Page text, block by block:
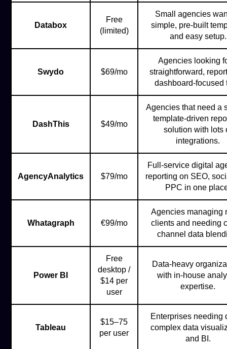
Databox
Free
(limited)
Small agencies
simple, pre-built
and easy setup.
Swydo $69/mo
Agencies looking
straightforward,
dashboard-focused
DashThis $49/mo
Agencies that need a
template-driven
solution with lots
integrations.
AgencyAnalytics $79/mo
Full-service digital
reporting on SEO,
PPC in one
Whatagraph €99/mo
Agencies managing
clients and needing
channel data
Power BI
Free
desktop /
$14 per
user
Data-heavy
with in-house
expertise.
Tableau
$15–75
per user
Enterprises needing
complex data
and BI.